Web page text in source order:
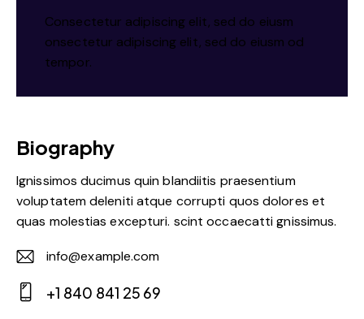
Consectetur adipiscing elit, sed do eiusm
onsectetur adipiscing elit, sed do eiusm od
tempor.
Biography
Ignissimos ducimus quin blandiitis praesentium
voluptatem deleniti atque corrupti quos dolores et
quas molestias excepturi. scint occaecatti gnissimus.
E-
m
info@example.com
+1 840 841 25 69